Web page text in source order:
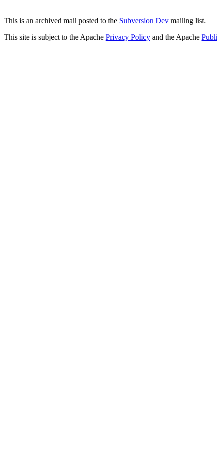
This is an archived mail posted to the Subversion Dev mailing list.
This site is subject to the Apache Privacy Policy and the Apache